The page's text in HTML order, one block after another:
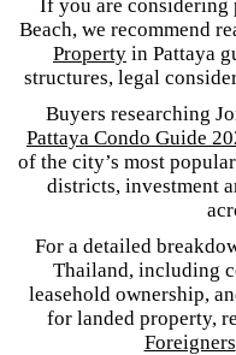
If you are considering
Beach, we recommend
Property in Pattaya
structures, legal
Buyers researching
Pattaya Condo Guide
of the city’s most
districts, investment
For a detailed
Thailand, including
leasehold ownership,
for landed property,
Foreigners